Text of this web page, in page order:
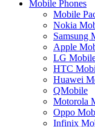
Mobile Phones
Mobile
Nokia
Samsung
Apple
LG
HTC
Huawei
QMobile
Motorola
Oppo
Infinix